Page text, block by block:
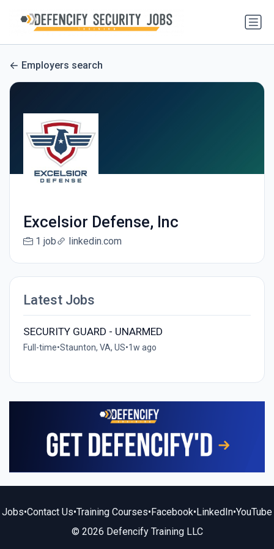
Employers search
Excelsior Defense, Inc
1 job linkedin.com
Latest Jobs
SECURITY GUARD - UNARMED
Full-time•Staunton, VA, US•1w ago
Jobs•Contact Us•Training Courses•Facebook•LinkedIn•YouTube
© 2026 Defencify Training LLC